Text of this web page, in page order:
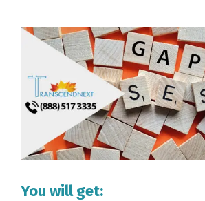
You will get: